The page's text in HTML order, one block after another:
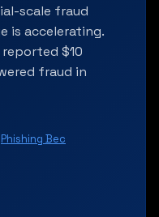
scale fraud
is accelerating.
$10
fraud in
Phishing Bec